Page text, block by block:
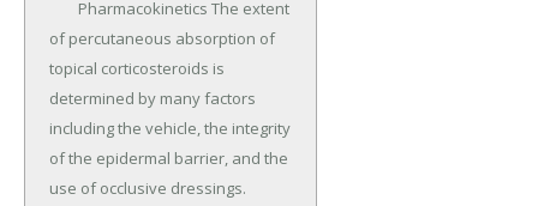
of percutaneous absorption of
topical corticosteroids is
determined by many factors
including the vehicle, the integrity
of the epidermal barrier, and the
use of occlusive dressings.